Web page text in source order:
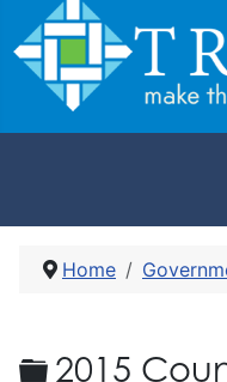
Home
Folder
2015